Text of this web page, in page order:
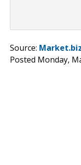
Source:
Posted Monday,